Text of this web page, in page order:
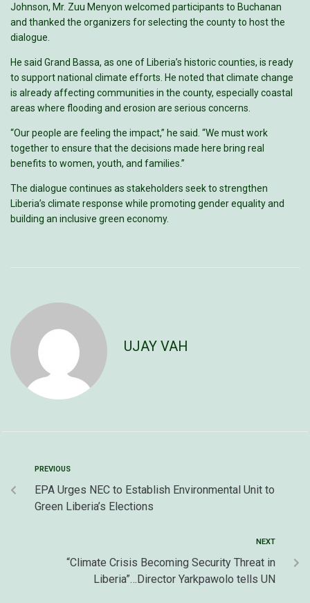
Johnson, Mr. Zuu Menyon welcomed participants to Buchanan
and thanked the organizers for selecting the county to host the
dialogue.
He said Grand Bassa, as one of Liberia’s historic counties, is ready
to support national climate efforts. He noted that climate change
is already affecting communities in the county, especially coastal
areas where flooding and erosion are serious concerns.
“Our people are feeling the impact,” he said. “We must work
together to ensure that the decisions made here bring real
benefits to women, youth, and families.”
The dialogue continues as stakeholders seek to strengthen
Liberia’s climate response while promoting gender equality and
building an inclusive green economy.
UJAY VAH
PREVIOUS
EPA Urges NEC to Establish Environmental Unit to
Green Liberia’s Elections
NEXT
“Climate Crisis Becoming Security Threat in
Liberia”…Director Yarkpawolo tells UN